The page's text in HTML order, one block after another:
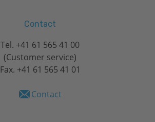
Contact
Tel. +41 61 565 41 00
(Customer service)
Fax. +41 61 565 41 01
Contact